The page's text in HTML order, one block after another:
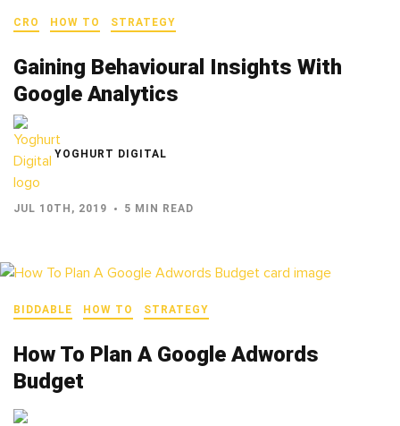
CRO HOW TO STRATEGY
Gaining Behavioural Insights With
Google Analytics
YOGHURT DIGITAL
JUL 10TH, 2019 5 MIN READ
BIDDABLE HOW TO STRATEGY
How To Plan A Google Adwords
Budget